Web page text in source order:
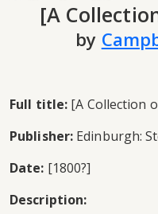
[A
by
Full title: [A Collection
Publisher: Edinburgh:
Date: [1800?]
Description: